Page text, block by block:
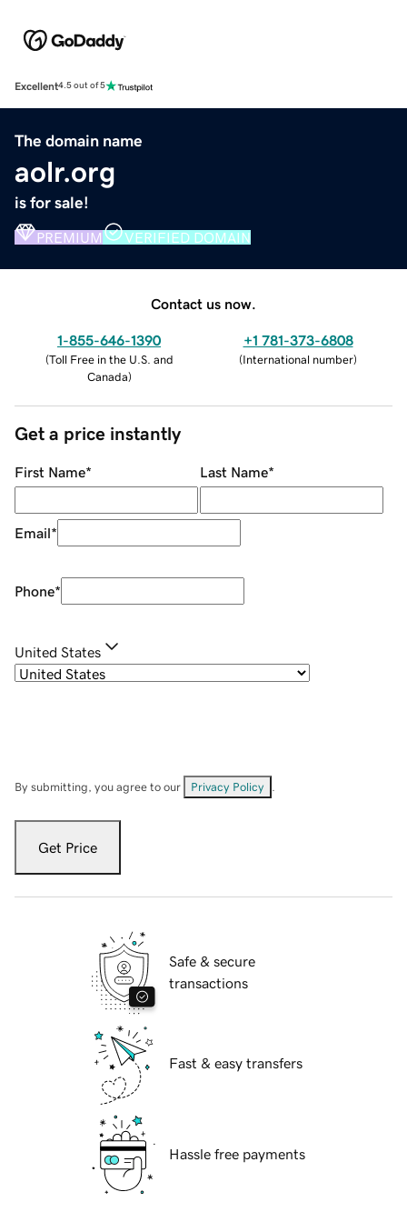
Excellent4.5 out of 5
The domain name
aolr.org
is for sale!
PREMIUM VERIFIED DOMAIN
Contact us now.
1-855-646-1390
(Toll Free in the U.S. and
Canada)
+1 781-373-6808
(International number)
Get a price instantly
First Name* Last Name*
Email*
Phone*
United States
By submitting, you agree to our Privacy Policy
Get Price
Safe & secure
transactions
Fast & easy transfers
Hassle free payments